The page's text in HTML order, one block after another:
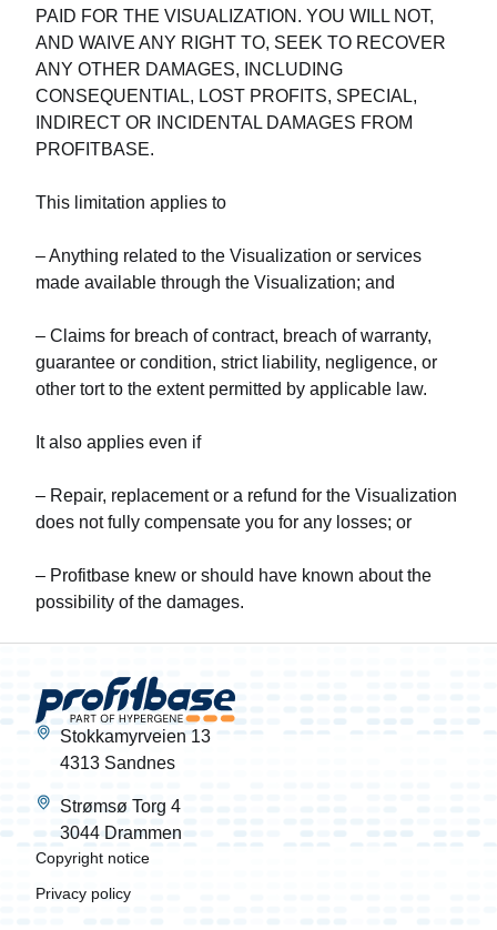
PAID FOR THE VISUALIZATION. YOU WILL NOT,
AND WAIVE ANY RIGHT TO, SEEK TO RECOVER
ANY OTHER DAMAGES, INCLUDING
CONSEQUENTIAL, LOST PROFITS, SPECIAL,
INDIRECT OR INCIDENTAL DAMAGES FROM
PROFITBASE.
This limitation applies to
– Anything related to the Visualization or services
made available through the Visualization; and
– Claims for breach of contract, breach of warranty,
guarantee or condition, strict liability, negligence, or
other tort to the extent permitted by applicable law.
It also applies even if
– Repair, replacement or a refund for the Visualization
does not fully compensate you for any losses; or
– Profitbase knew or should have known about the
possibility of the damages.
Stokkamyrveien 13
4313 Sandnes
Strømsø Torg 4
3044 Drammen
Copyright notice
Privacy policy